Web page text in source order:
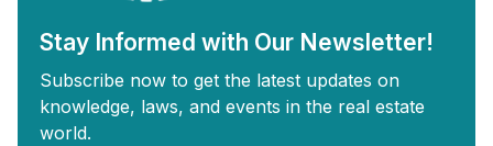
Stay Informed with Our Newsletter!
Subscribe now to get the latest updates on
knowledge, laws, and events in the real estate
world.